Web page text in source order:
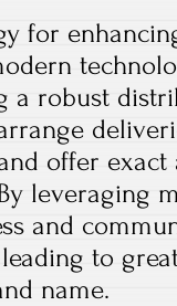
for
a robust
offer
leveraging
and
to
name.